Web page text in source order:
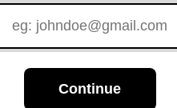
Continue